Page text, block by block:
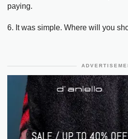
paying.
6. It was simple. Where will you